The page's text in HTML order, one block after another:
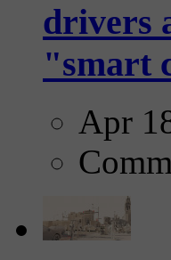
drivers
"smart
Apr